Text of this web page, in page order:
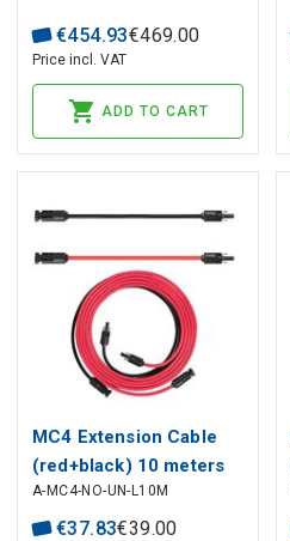
€454.93€469.00
Price incl. VAT
ADD TO CART
MC4 Extension Cable
(red+black) 10 meters
long 4mm² BLUETTI
A-MC4-NO-UN-L10M
€37.83€39.00